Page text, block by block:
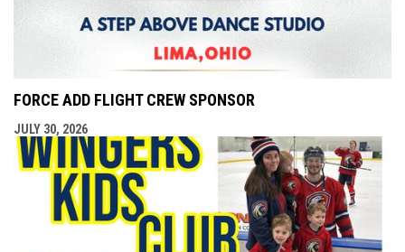
FORCE ADD FLIGHT CREW SPONSOR
JULY 30, 2026